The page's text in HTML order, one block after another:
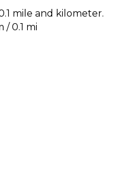
mile and kilometer.
/ 0.1 mi